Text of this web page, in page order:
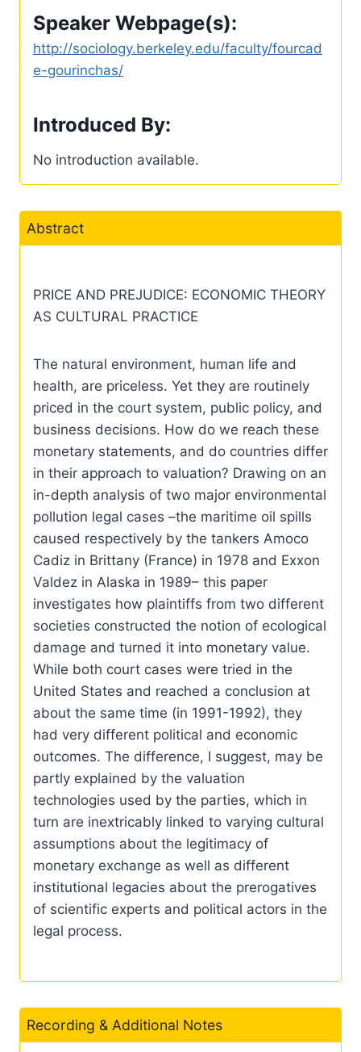
Speaker Webpage(s):
http://sociology.berkeley.edu/faculty/fourcad
e-gourinchas/
Introduced By:
No introduction available.
Abstract
PRICE AND PREJUDICE: ECONOMIC THEORY
AS CULTURAL PRACTICE
The natural environment, human life and
health, are priceless. Yet they are routinely
priced in the court system, public policy, and
business decisions. How do we reach these
monetary statements, and do countries differ
in their approach to valuation? Drawing on an
in-depth analysis of two major environmental
pollution legal cases –the maritime oil spills
caused respectively by the tankers Amoco
Cadiz in Brittany (France) in 1978 and Exxon
Valdez in Alaska in 1989– this paper
investigates how plaintiffs from two different
societies constructed the notion of ecological
damage and turned it into monetary value.
While both court cases were tried in the
United States and reached a conclusion at
about the same time (in 1991-1992), they
had very different political and economic
outcomes. The difference, I suggest, may be
partly explained by the valuation
technologies used by the parties, which in
turn are inextricably linked to varying cultural
assumptions about the legitimacy of
monetary exchange as well as different
institutional legacies about the prerogatives
of scientific experts and political actors in the
legal process.
Recording & Additional Notes